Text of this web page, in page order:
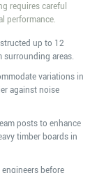
requires careful
performance.
up to 12
surrounding areas.
variations in
against noise
posts to enhance
timber boards in
before